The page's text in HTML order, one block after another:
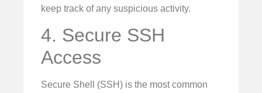
keep track of any suspicious activity.
4. Secure SSH
Access
Secure Shell (SSH) is the most common